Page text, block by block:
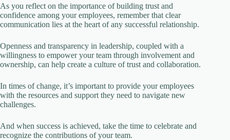
As you reflect on the importance of building trust and
confidence among your employees, remember that clear
communication lies at the heart of any successful relationship.
Openness and transparency in leadership, coupled with a
willingness to empower your team through involvement and
ownership, can help create a culture of trust and collaboration.
In times of change, it’s important to provide your employees
with the resources and support they need to navigate new
challenges.
And when success is achieved, take the time to celebrate and
recognize the contributions of your team.